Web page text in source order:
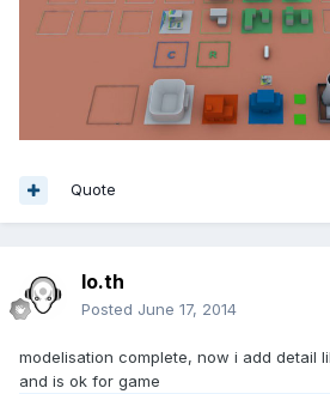
Quote
lo.th
Posted June 17, 2014
modelisation complete, now i add detail
and is ok for game